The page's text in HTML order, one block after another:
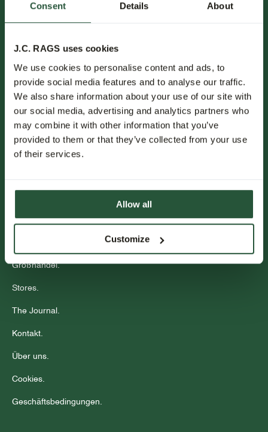
Consent Details About
J.C. RAGS uses cookies
We use cookies to personalise content and ads, to
provide social media features and to analyse our traffic.
We also share information about your use of our site with
our social media, advertising and analytics partners who
may combine it with other information that you’ve
provided to them or that they’ve collected from your use
of their services.
Allow all
Customize
FOLLOW US.
NEWSLETTER.
Erfahren Sie als Erster von neuen Kollektionen, Trends und
Sonderangeboten.
Veranstaltungen.
Großhandel.
Stores.
The Journal.
Kontakt.
Über uns.
Cookies.
Geschäftsbedingungen.